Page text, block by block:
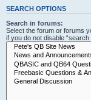
SEARCH OPTIONS
Search in forums:
Select the forum or forums
if you do not disable “search